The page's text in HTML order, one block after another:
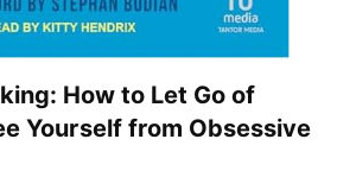
How to Let Go of
Yourself from Obsessive